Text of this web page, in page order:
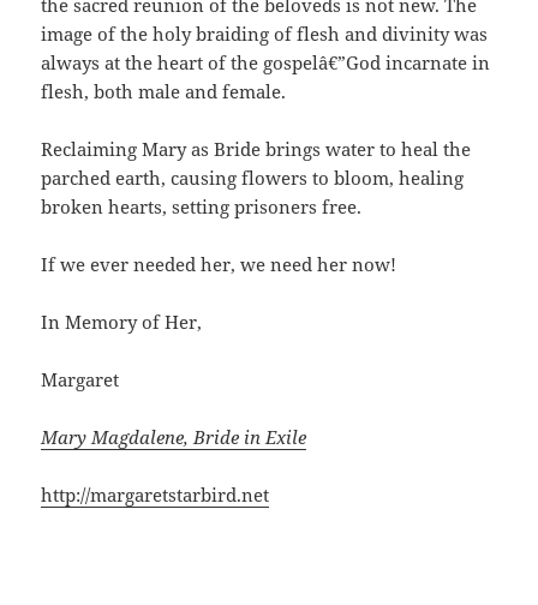
the sacred reunion of the beloveds is not new. The
image of the holy braiding of flesh and divinity was
always at the heart of the gospelâ€”God incarnate in
flesh, both male and female.
Reclaiming Mary as Bride brings water to heal the
parched earth, causing flowers to bloom, healing
broken hearts, setting prisoners free.
If we ever needed her, we need her now!
In Memory of Her,
Margaret
Mary Magdalene, Bride in Exile
http://margaretstarbird.net